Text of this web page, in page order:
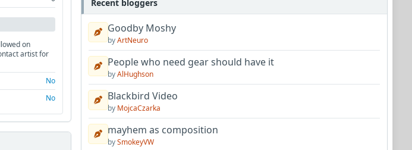
on
artist for
No
No
Recent bloggers
Goodby Moshy
byArtNeuro
People who need gear should have it
byAlHughson
Blackbird Video
by MojcaCzarka
mayhem as composition
bySmokeyVW